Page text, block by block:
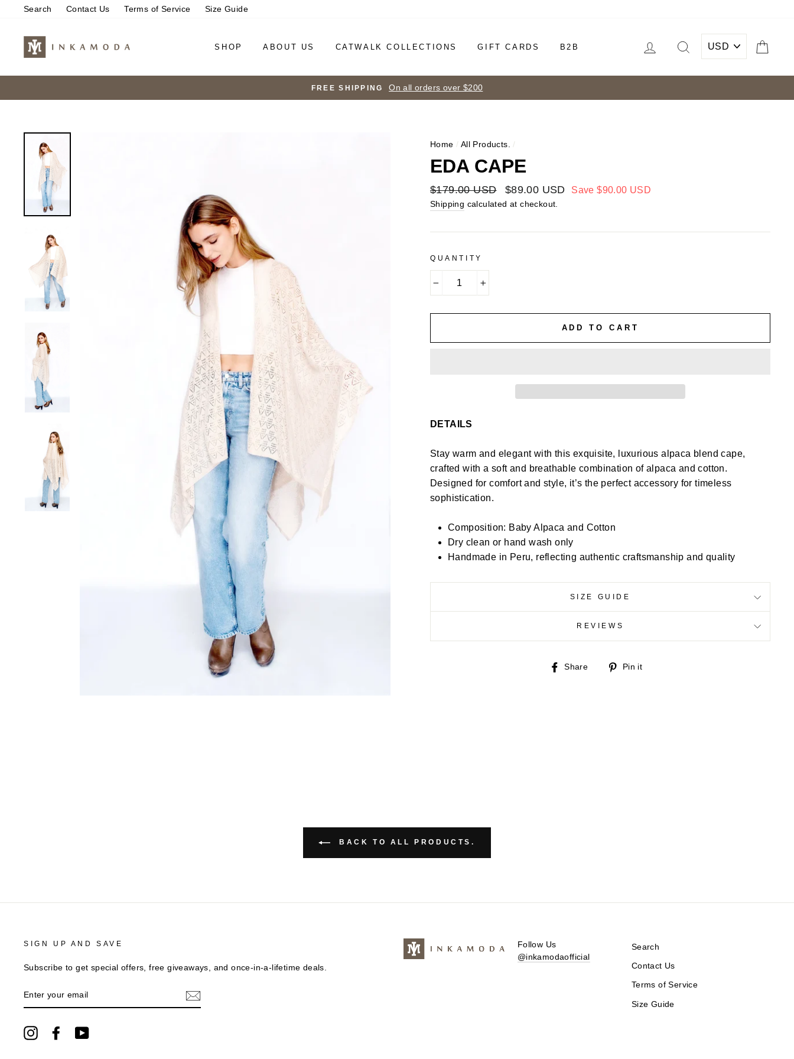
content
Search Contact Us Terms of Service Size Guide
SHOP ABOUT US CATWALK COLLECTIONS GIFT CARDS B2B LOG IN SEARCH
FREE SHIPPING On all orders over $200
Home / All Products. /
EDA CAPE
Regular
price
$179.00 USD
Sale
price
$89.00 USD Save$90.00 USD
Shipping calculated at checkout.
QUANTITY
ADD TO CART
DETAILS
Stay warm and elegant with this exquisite, luxurious alpaca blend cape,
crafted with a soft and breathable combination of alpaca and cotton.
Designed for comfort and style, it’s the perfect accessory for timeless
sophistication.
Composition: Baby Alpaca and Cotton
Dry clean or hand wash only
Handmade in Peru, reflecting authentic craftsmanship and quality
SIZE GUIDE
REVIEWS
Share
SharePin it
BACK TO ALL PRODUCTS.
SIGN UP AND SAVE
Subscribe to get special offers, free giveaways, and once-in-a-lifetime deals.
YOUR
EMAIL
InstagramFacebookYouTube
Follow Us
@inkamodaofficial
Search
Contact Us
Terms of Service
Size Guide